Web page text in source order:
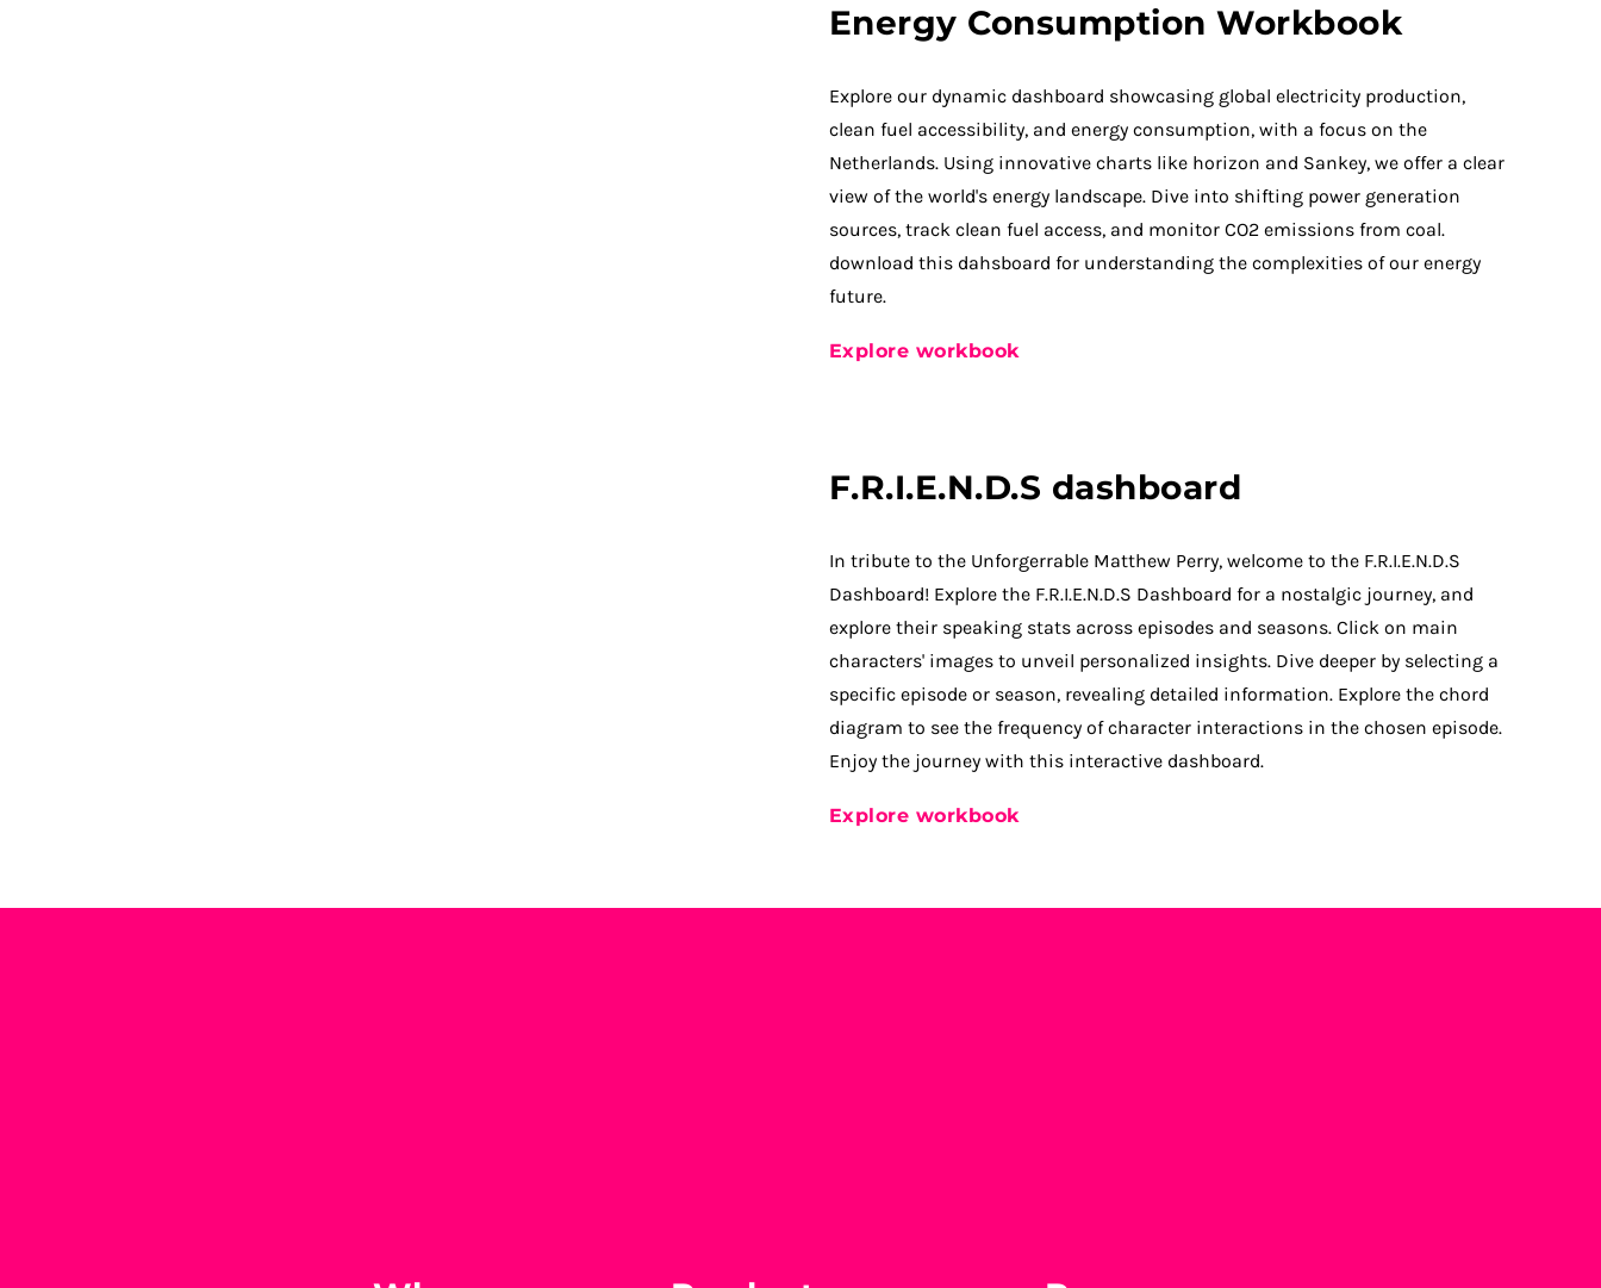
Energy Consumption Workbook
Explore our dynamic dashboard showcasing global electricity production,
clean fuel accessibility, and energy consumption, with a focus on the
Netherlands. Using innovative charts like horizon and Sankey, we offer a clear
view of the world's energy landscape. Dive into shifting power generation
sources, track clean fuel access, and monitor CO2 emissions from coal.
download this dahsboard for understanding the complexities of our energy
future.
Explore workbook
F.R.I.E.N.D.S dashboard
In tribute to the Unforgerrable Matthew Perry, welcome to the F.R.I.E.N.D.S
Dashboard! Explore the F.R.I.E.N.D.S Dashboard for a nostalgic journey, and
explore their speaking stats across episodes and seasons. Click on main
characters' images to unveil personalized insights. Dive deeper by selecting a
specific episode or season, revealing detailed information. Explore the chord
diagram to see the frequency of character interactions in the chosen episode.
Enjoy the journey with this interactive dashboard.
Explore workbook